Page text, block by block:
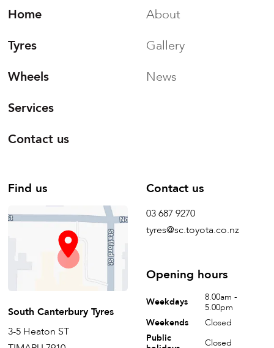
Home
Tyres
Wheels
Services
Contact us
About
Gallery
News
Find us
South Canterbury Tyres
3-5 Heaton ST
Contact us
03 687 9270
tyres@sc.toyota.co.nz
Opening hours
Weekdays
8.00am -
5.00pm
Weekends
Closed
Public
Closed